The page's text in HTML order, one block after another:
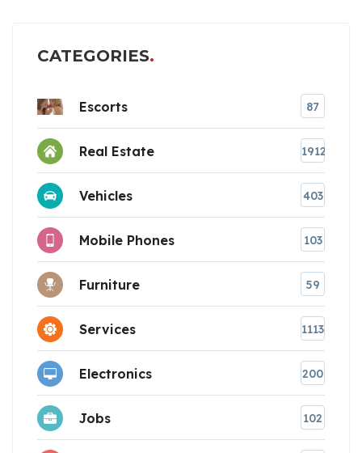
CATEGORIES
Escorts 87
Real Estate 1912
Vehicles 403
Mobile Phones 103
Furniture 59
Services 1113
Electronics 200
Jobs 102